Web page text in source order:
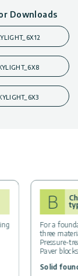
Downloads
B
For a
three
Pressure-
Paver
Solid